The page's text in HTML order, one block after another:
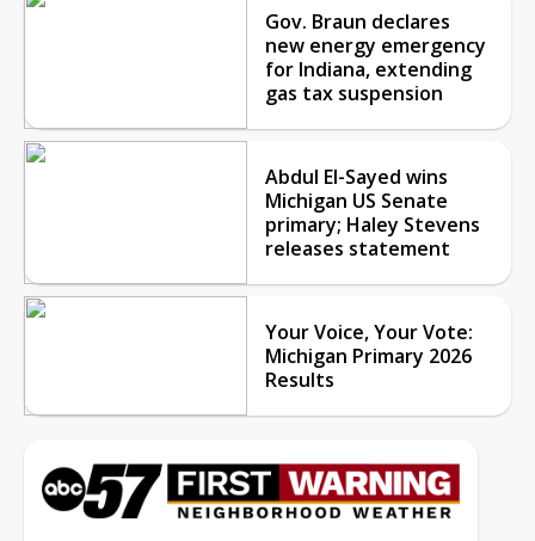
Gov. Braun declares
new energy emergency
for Indiana, extending
gas tax suspension
Abdul El-Sayed wins
Michigan US Senate
primary; Haley Stevens
releases statement
Your Voice, Your Vote:
Michigan Primary 2026
Results